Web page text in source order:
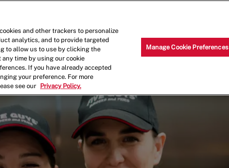
and other trackers to personalize
analytics, and to provide targeted
to allow us to use by clicking the
time by using our cookie
If you have already accepted
your preference. For more
see our
Privacy Policy.
Manage Cookie Preferences